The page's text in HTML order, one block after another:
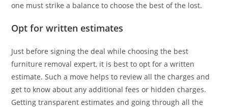
one must strike a balance to choose the best of the lost.
Opt for written estimates
Just before signing the deal while choosing the best
furniture removal expert, it is best to opt for a written
estimate. Such a move helps to review all the charges and
get to know about any additional fees or hidden charges.
Getting transparent estimates and going through all the